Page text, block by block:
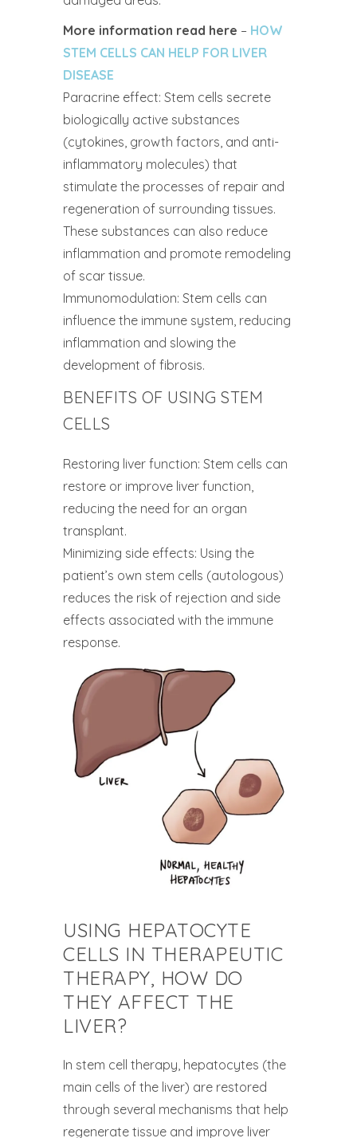
More information read here – HOW
STEM CELLS CAN HELP FOR LIVER
DISEASE
Paracrine effect: Stem cells secrete
biologically active substances
(cytokines, growth factors, and anti-
inflammatory molecules) that
stimulate the processes of repair and
regeneration of surrounding tissues.
These substances can also reduce
inflammation and promote remodeling
of scar tissue.
Immunomodulation: Stem cells can
influence the immune system, reducing
inflammation and slowing the
development of fibrosis.
BENEFITS OF USING STEM
CELLS
Restoring liver function: Stem cells can
restore or improve liver function,
reducing the need for an organ
transplant.
Minimizing side effects: Using the
patient’s own stem cells (autologous)
reduces the risk of rejection and side
effects associated with the immune
response.
USING HEPATOCYTE
CELLS IN THERAPEUTIC
THERAPY, HOW DO
THEY AFFECT THE
LIVER?
In stem cell therapy, hepatocytes (the
main cells of the liver) are restored
through several mechanisms that help
regenerate tissue and improve liver